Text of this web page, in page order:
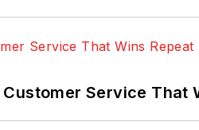
Service That